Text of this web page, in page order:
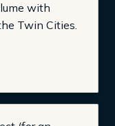
with
Twin Cities.